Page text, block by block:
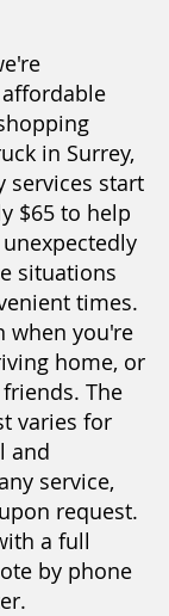
in Surrey,
services start
$65 to help
situations
times.
when you're
home, or
The
varies for
and
service,
request.
a full
by phone